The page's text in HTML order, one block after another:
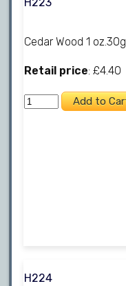
Cedar Wood 1 oz.30g
Retail price: £4.40
H224